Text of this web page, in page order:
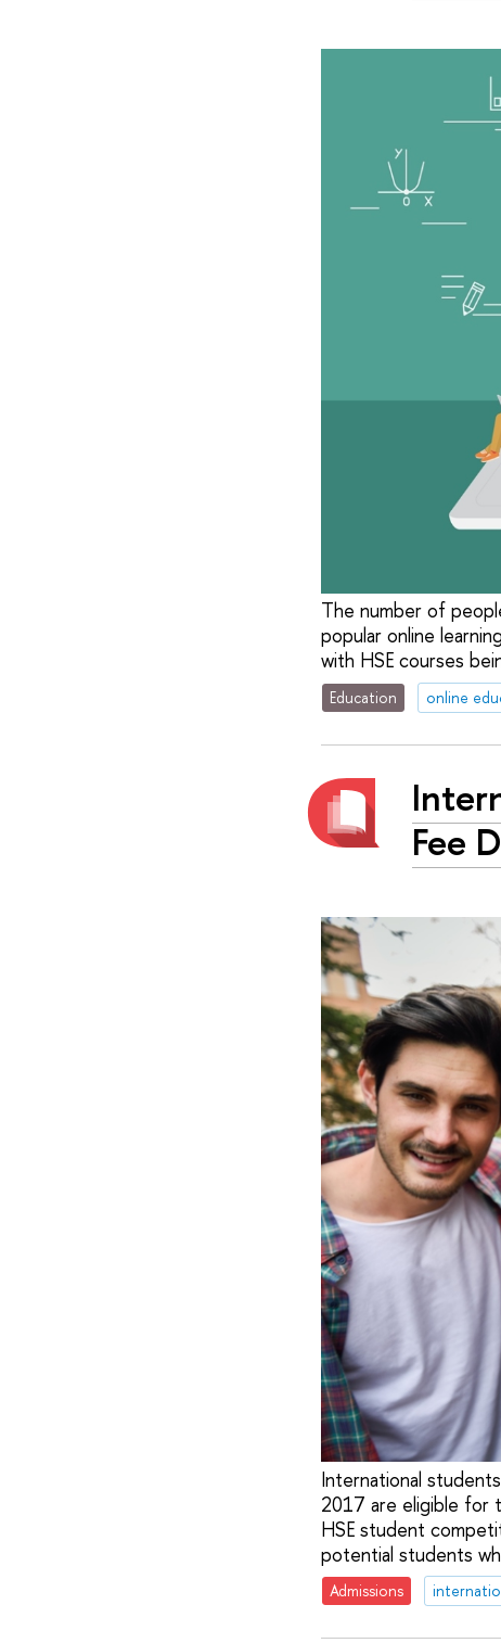
The number of
popular online
with HSE courses
Education online
Fee
International
2017 are eligible for
HSE student
potential students
Admissions